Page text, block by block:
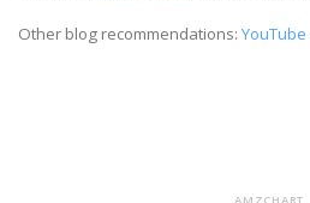
Other blog recommendations: